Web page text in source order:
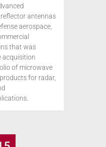
antennas
aerospace,
that was
acquisition
of microwave
for radar,